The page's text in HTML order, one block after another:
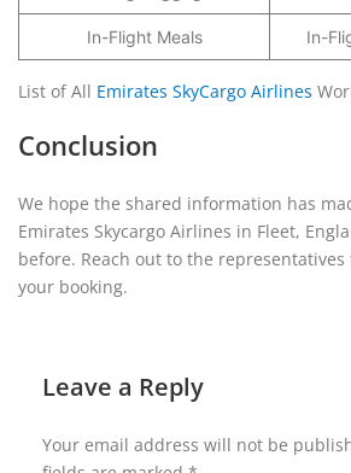
In-Flight Meals In-
List of All Emirates SkyCargo Airlines
Conclusion
We hope the shared information has
Emirates Skycargo Airlines in Fleet,
before. Reach out to the
your booking.
Leave a Reply
Your email address will not be